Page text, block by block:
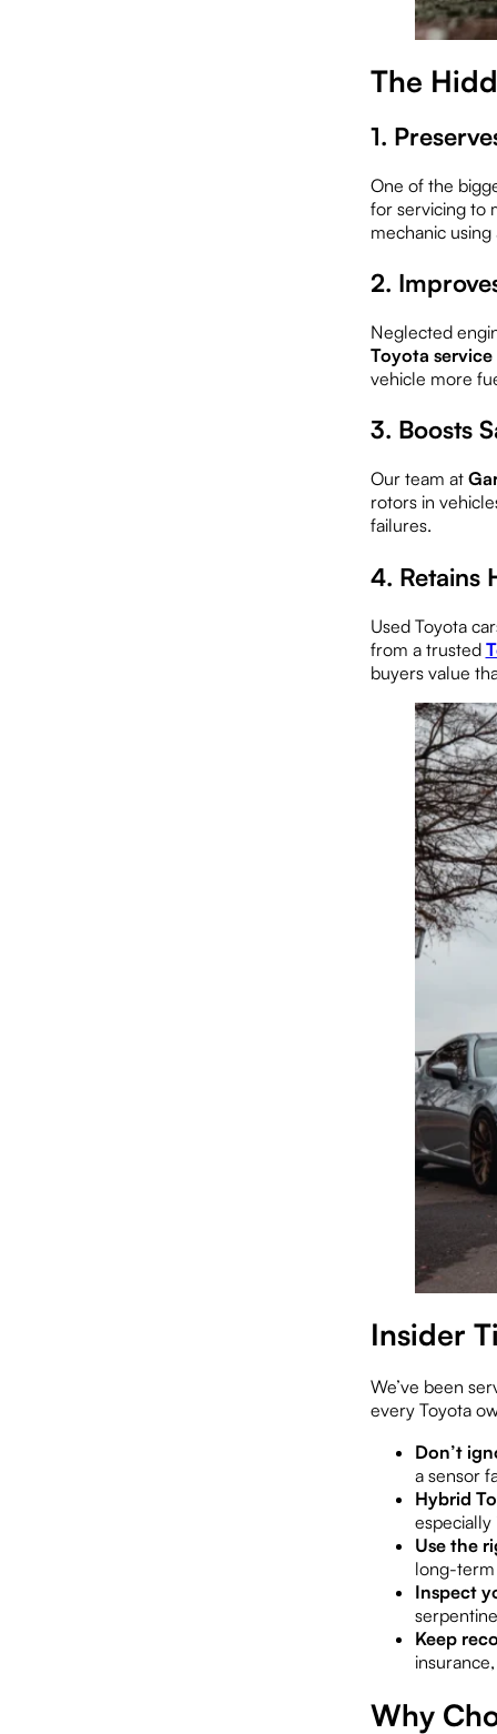
The
1.
One of the
for servicing to
mechanic
2.
Neglected
Toyota service
vehicle more
3. Boosts
Our team at
rotors in
failures.
4. Retains
Used Toyota
from a trusted
buyers value
Insider
We’ve been
every Toyota
Don’t
a sensor
Hybrid
Use the
long-term
Inspect
Keep
Why